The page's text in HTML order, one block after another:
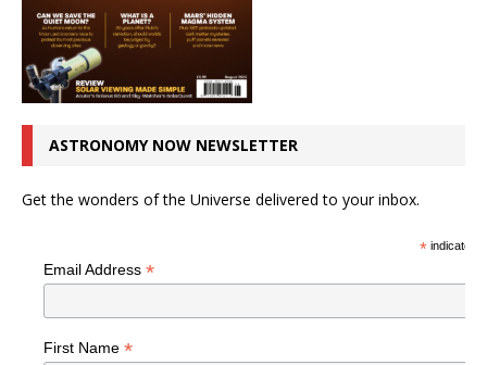
ASTRONOMY NOW NEWSLETTER
Get the wonders of the Universe delivered to your inbox.
*indicates
Email Address *
First Name *